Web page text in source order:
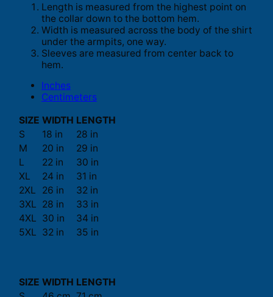
Length is measured from the highest point on
the collar down to the bottom hem.
Width is measured across the body of the shirt
under the armpits, one way.
Sleeves are measured from center back to
hem.
Inches
Centimeters
SIZE WIDTH LENGTH
S
18 in
28 in
M
20 in
29 in
L
22 in
30 in
XL
24 in
31 in
2XL
26 in
32 in
3XL 28 in
33 in
4XL 30 in
34 in
5XL 32 in 35 in
SIZE WIDTH LENGTH